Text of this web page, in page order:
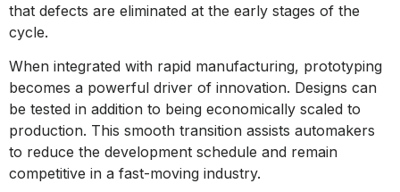
that defects are eliminated at the early stages of the
cycle.
When integrated with rapid manufacturing, prototyping
becomes a powerful driver of innovation. Designs can
be tested in addition to being economically scaled to
production. This smooth transition assists automakers
to reduce the development schedule and remain
competitive in a fast-moving industry.